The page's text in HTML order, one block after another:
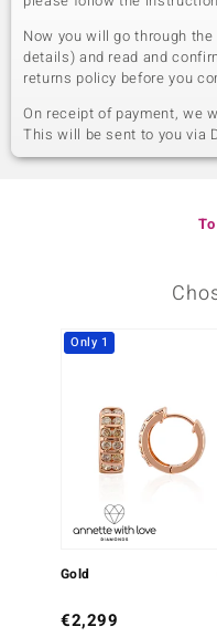
Now you will go through
details) and read and
returns policy before you
On receipt of payment, we
This will be sent to you via
Only 1
Gold
€2,299